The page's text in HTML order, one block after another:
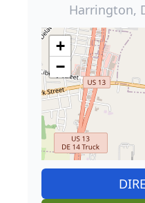
Harrington,
+
−